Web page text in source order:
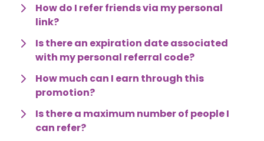
How do I refer friends via my personal
link?
Is there an expiration date associated
with my personal referral code?
How much can I earn through this
promotion?
Is there a maximum number of people I
can refer?